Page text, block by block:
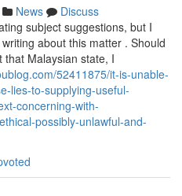
News
Discuss
subject suggestions, but I
about this matter . Should
Malaysian state, I
52411875/it-is-unable-
lies-to-supplying-useful-
concerning-with-
possibly-unlawful-and-